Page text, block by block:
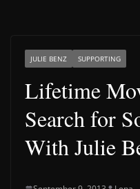
JULIE BENZ SUPPORTING
Lifetime
Search for
With Julie